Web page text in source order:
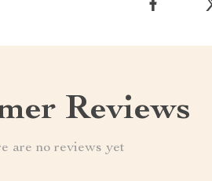
Reviews
are no reviews yet